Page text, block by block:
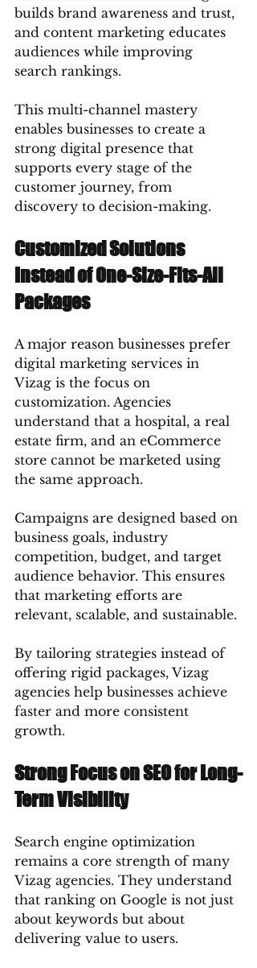
builds brand awareness and trust,
and content marketing educates
audiences while improving
search rankings.
This multi-channel mastery
enables businesses to create a
strong digital presence that
supports every stage of the
customer journey, from
discovery to decision-making.
Customized Solutions
Instead of One-Size-Fits-All
Packages
A major reason businesses prefer
digital marketing services in
Vizag is the focus on
customization. Agencies
understand that a hospital, a real
estate firm, and an eCommerce
store cannot be marketed using
the same approach.
Campaigns are designed based on
business goals, industry
competition, budget, and target
audience behavior. This ensures
that marketing efforts are
relevant, scalable, and sustainable.
By tailoring strategies instead of
offering rigid packages, Vizag
agencies help businesses achieve
faster and more consistent
growth.
Strong Focus on SEO for Long-
Term Visibility
Search engine optimization
remains a core strength of many
Vizag agencies. They understand
that ranking on Google is not just
about keywords but about
delivering value to users.